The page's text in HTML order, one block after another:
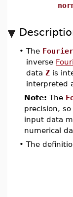
• The
inverse
data Z is
interpreted
Note: The
precision,
input data
numerical
• The